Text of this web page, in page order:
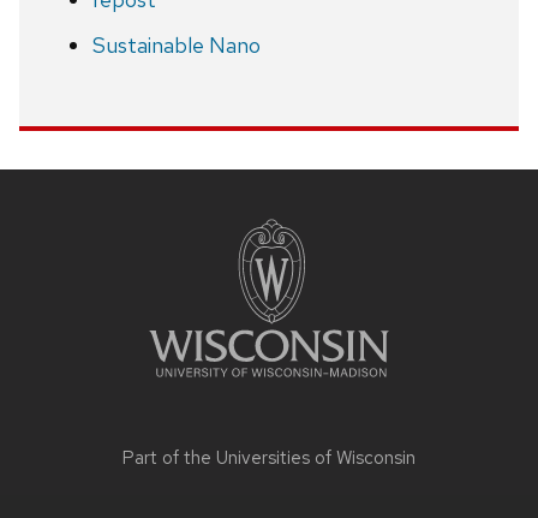
Sustainable Nano
Part of the Universities of Wisconsin